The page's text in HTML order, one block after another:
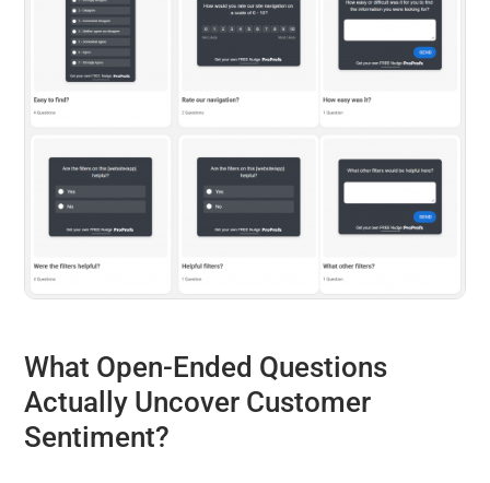
What Open-Ended Questions
Actually Uncover Customer
Sentiment?